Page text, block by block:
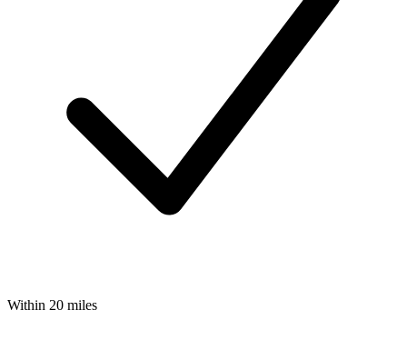
Within 20 miles